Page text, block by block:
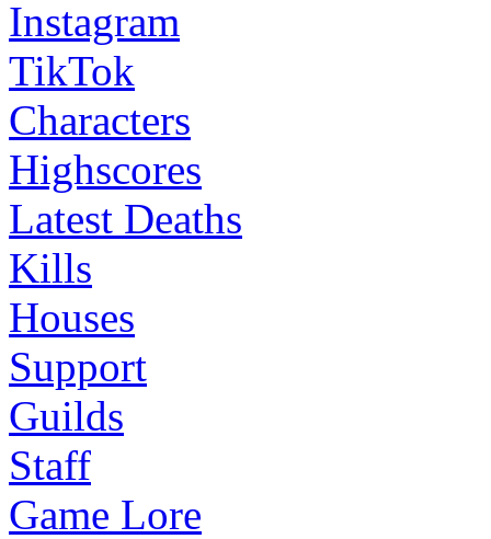
Instagram
TikTok
Characters
Highscores
Latest Deaths
Kills
Houses
Support
Guilds
Staff
Game Lore